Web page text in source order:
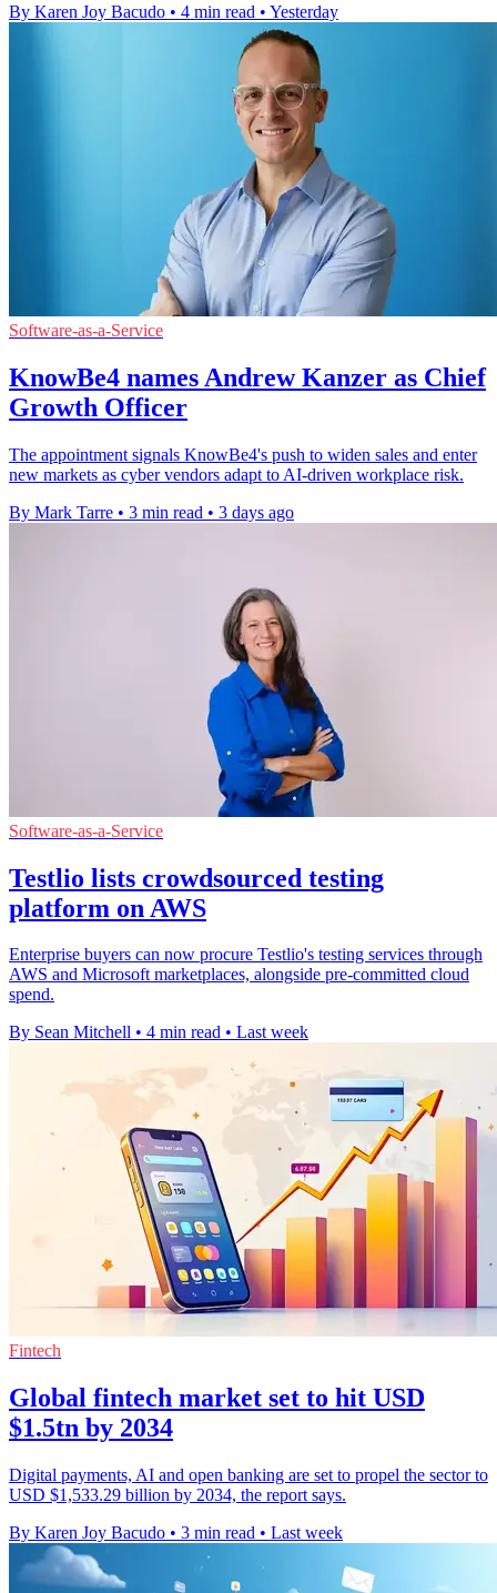
By Karen Joy Bacudo • 4 min read • Yesterday
Software-as-a-Service
KnowBe4 names Andrew Kanzer as Chief
Growth Officer
The appointment signals KnowBe4's push to widen sales and enter
new markets as cyber vendors adapt to AI-driven workplace risk.
By Mark Tarre • 3 min read • 3 days ago
Software-as-a-Service
Testlio lists crowdsourced testing
platform on AWS
Enterprise buyers can now procure Testlio's testing services through
AWS and Microsoft marketplaces, alongside pre-committed cloud
spend.
By Sean Mitchell • 4 min read • Last week
Fintech
Global fintech market set to hit USD
$1.5tn by 2034
Digital payments, AI and open banking are set to propel the sector to
USD $1,533.29 billion by 2034, the report says.
By Karen Joy Bacudo • 3 min read • Last week